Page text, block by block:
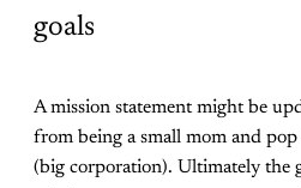
goals
A mission statement might be
from being a small mom and
(big corporation). Ultimately the